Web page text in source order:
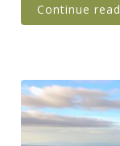
Continue